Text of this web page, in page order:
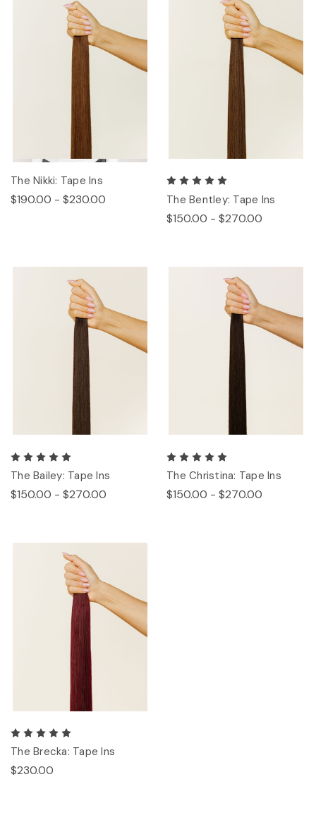
The Nikki: Tape Ins
$190.00 - $230.00 The Bentley: Tape Ins
$150.00 - $270.00
The Bailey: Tape Ins
$150.00 - $270.00
The Christina: Tape Ins
$150.00 - $270.00
The Brecka: Tape Ins
$230.00